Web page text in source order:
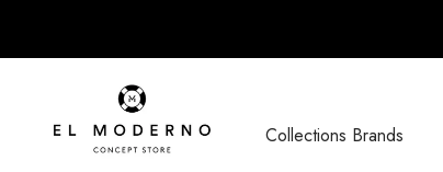
El Moderno Concept Store
Collections Brands